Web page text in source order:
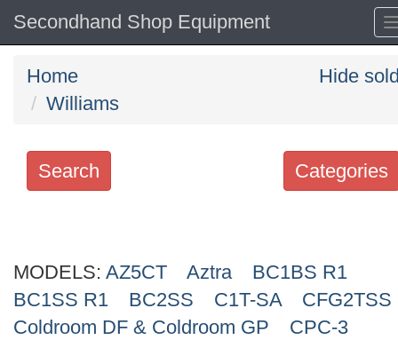
Secondhand Shop Equipment
Home
Williams
Hide
Categories
Search
Categories
Order
MODELS: AZ5CT Aztra
BC1BS R1
BC1SS R1
BC2SS C1T-SA
CFG2TSS
Coldroom DF & Coldroom GP
CPC-3